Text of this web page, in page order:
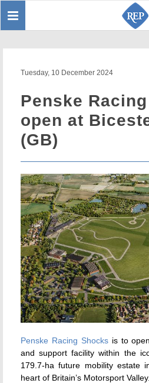
Toggle
Tuesday, 10 December 2024
Penske
open at
(GB)
Penske Racing Shocksis to
and support facility within the
179.7-ha future mobility estate
heart of Britain’s Motorsport Valley.